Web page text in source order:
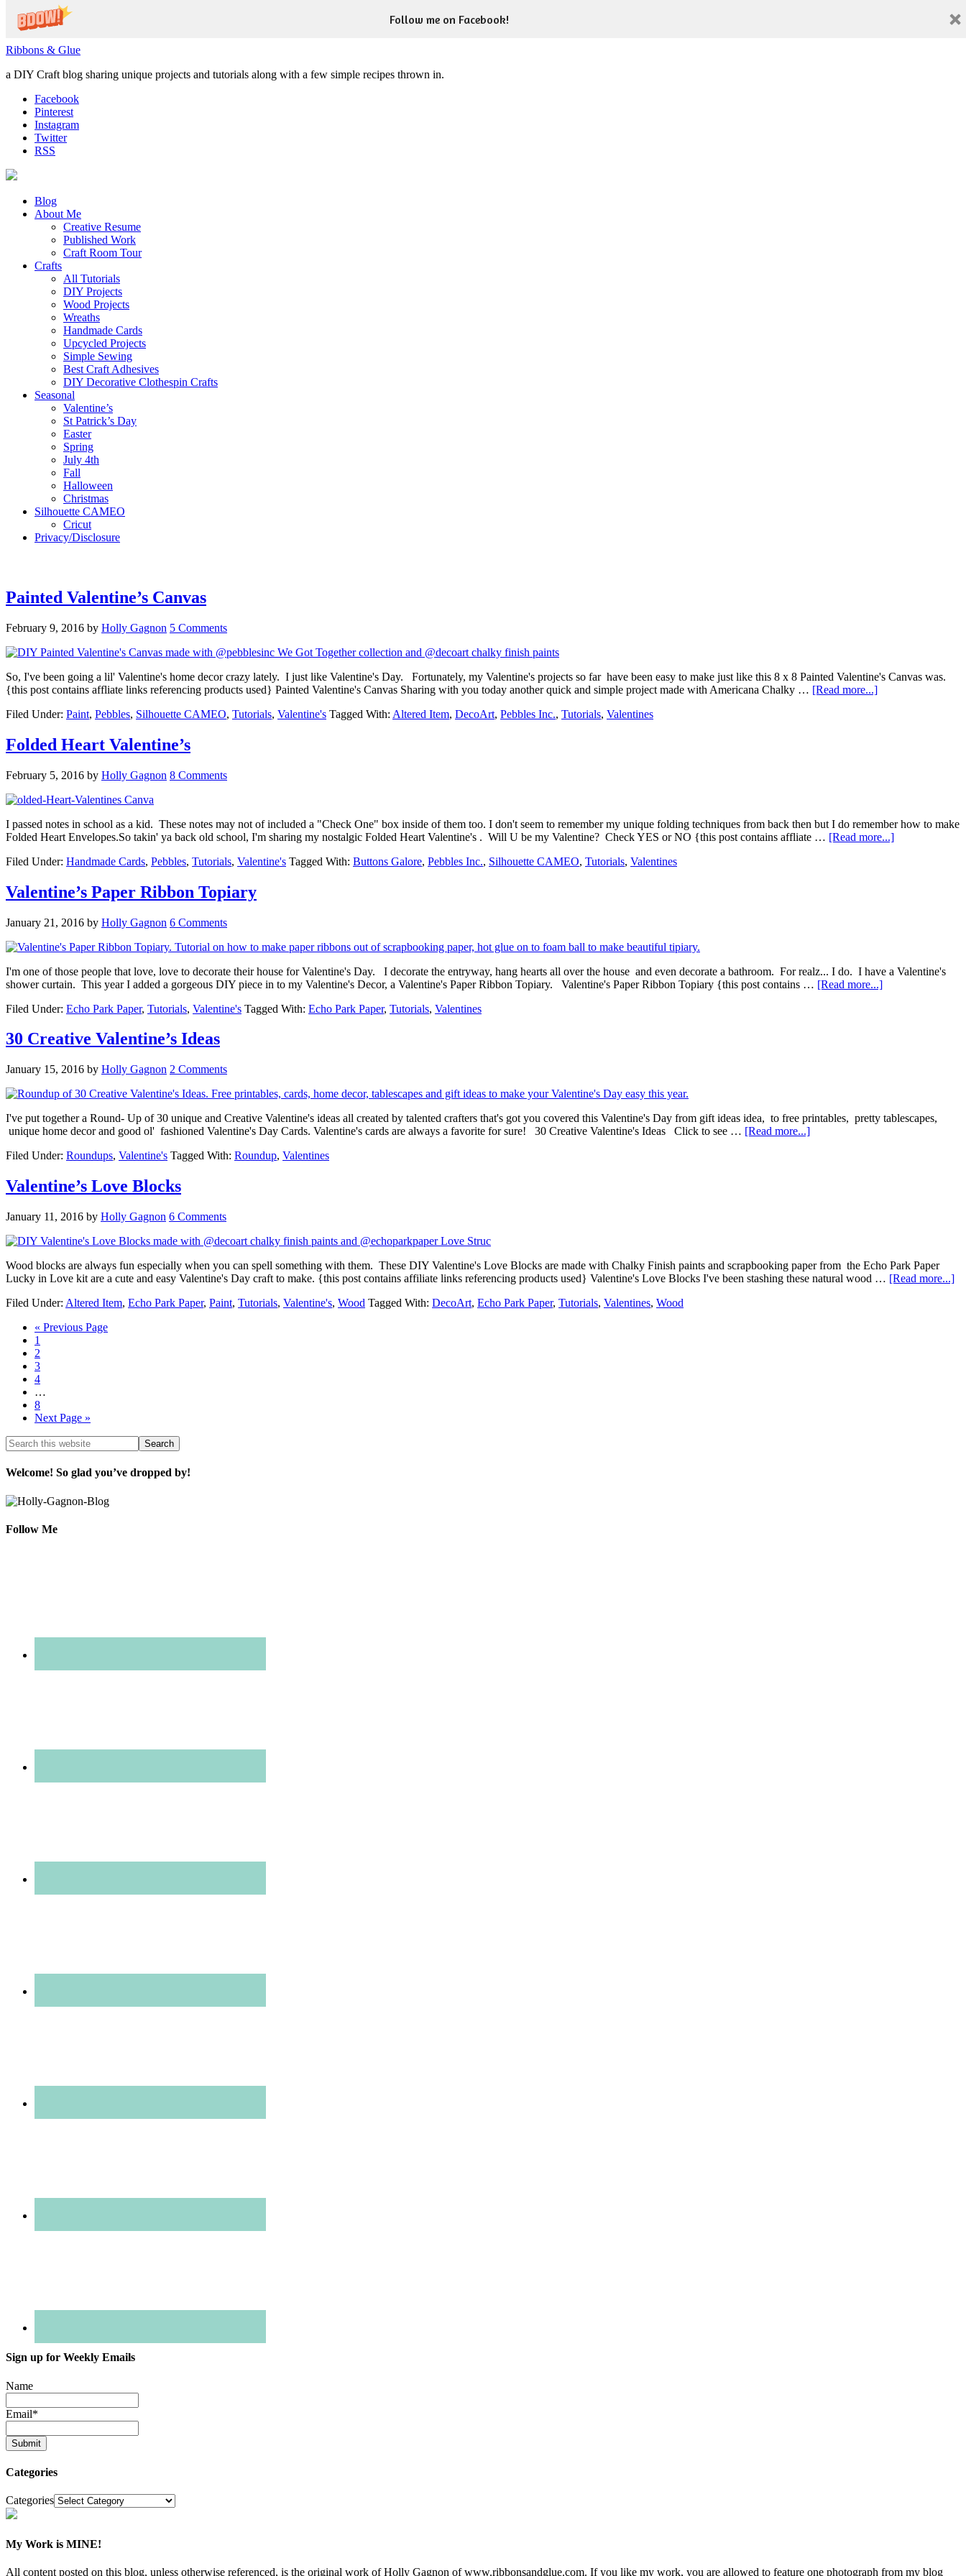
Follow me on Facebook!
Ribbons & Glue
a DIY Craft blog sharing unique projects and tutorials along with a few simple recipes thrown in.
Facebook
Pinterest
Instagram
Twitter
RSS
Blog
About Me
Creative Resume
Published Work
Craft Room Tour
Crafts
All Tutorials
DIY Projects
Wood Projects
Wreaths
Handmade Cards
Upcycled Projects
Simple Sewing
Best Craft Adhesives
DIY Decorative Clothespin Crafts
Seasonal
Valentine’s
St Patrick’s Day
Easter
Spring
July 4th
Fall
Halloween
Christmas
Silhouette CAMEO
Cricut
Privacy/Disclosure
Painted Valentine’s Canvas
February 9, 2016 by Holly Gagnon 5 Comments
So, I've been going a lil' Valentine's home decor crazy lately. I just like Valentine's Day. Fortunately, my Valentine's projects so far have been easy to make just like this 8 x 8 Painted Valentine's Canvas was.
{this post contains affliate links referencing products used} Painted Valentine's Canvas Sharing with you today another quick and simple project made with Americana Chalky … [Read more...]
Filed Under: Paint, Pebbles, Silhouette CAMEO, Tutorials, Valentine's Tagged With: Altered Item, DecoArt, Pebbles Inc., Tutorials, Valentines
Folded Heart Valentine’s
February 5, 2016 by Holly Gagnon 8 Comments
I passed notes in school as a kid. These notes may not of included a "Check One" box inside of them too. I don't seem to remember my unique folding techniques from back then but I do remember how to make
Folded Heart Envelopes.So takin' ya back old school, I'm sharing my nostalgic Folded Heart Valentine's . Will U be my Valentine? Check YES or NO {this post contains affliate … [Read more...]
Filed Under: Handmade Cards, Pebbles, Tutorials, Valentine's Tagged With: Buttons Galore, Pebbles Inc., Silhouette CAMEO, Tutorials, Valentines
Valentine’s Paper Ribbon Topiary
January 21, 2016 by Holly Gagnon 6 Comments
I'm one of those people that love, love to decorate their house for Valentine's Day. I decorate the entryway, hang hearts all over the house and even decorate a bathroom. For realz... I do. I have a Valentine's
shower curtain. This year I added a gorgeous DIY piece in to my Valentine's Decor, a Valentine's Paper Ribbon Topiary. Valentine's Paper Ribbon Topiary {this post contains … [Read more...]
Filed Under: Echo Park Paper, Tutorials, Valentine's Tagged With: Echo Park Paper, Tutorials, Valentines
30 Creative Valentine’s Ideas
January 15, 2016 by Holly Gagnon 2 Comments
I've put together a Round- Up of 30 unique and Creative Valentine's ideas all created by talented crafters that's got you covered this Valentine's Day from gift ideas idea, to free printables, pretty tablescapes,
unique home decor and good ol' fashioned Valentine's Day Cards. Valentine's cards are always a favorite for sure! 30 Creative Valentine's Ideas Click to see … [Read more...]
Filed Under: Roundups, Valentine's Tagged With: Roundup, Valentines
Valentine’s Love Blocks
January 11, 2016 by Holly Gagnon 6 Comments
Wood blocks are always fun especially when you can spell something with them. These DIY Valentine's Love Blocks are made with Chalky Finish paints and scrapbooking paper from the Echo Park Paper
Lucky in Love kit are a cute and easy Valentine's Day craft to make. {this post contains affiliate links referencing products used} Valentine's Love Blocks I've been stashing these natural wood … [Read more...]
Filed Under: Altered Item, Echo Park Paper, Paint, Tutorials, Valentine's, Wood Tagged With: DecoArt, Echo Park Paper, Tutorials, Valentines, Wood
« Previous Page
1
2
3
4
…
8
Next Page »
Welcome! So glad you’ve dropped by!
Follow Me
Sign up for Weekly Emails
Name
Email*
Categories
Categories
My Work is MINE!
All content posted on this blog, unless otherwise referenced, is the original work of Holly Gagnon of www.ribbonsandglue.com. If you like my work, you are allowed to feature one photograph from my blog